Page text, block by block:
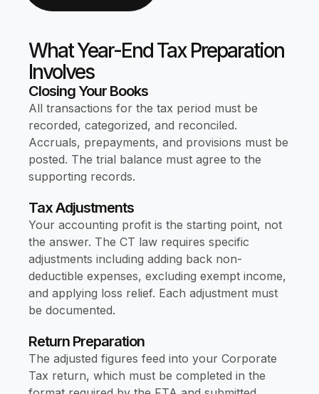
What Year-End Tax Preparation
Involves
Closing Your Books
All transactions for the tax period must be
recorded, categorized, and reconciled.
Accruals, prepayments, and provisions must be
posted. The trial balance must agree to the
supporting records.
Tax Adjustments
Your accounting profit is the starting point, not
the answer. The CT law requires specific
adjustments including adding back non-
deductible expenses, excluding exempt income,
and applying loss relief. Each adjustment must
be documented.
Return Preparation
The adjusted figures feed into your Corporate
Tax return, which must be completed in the